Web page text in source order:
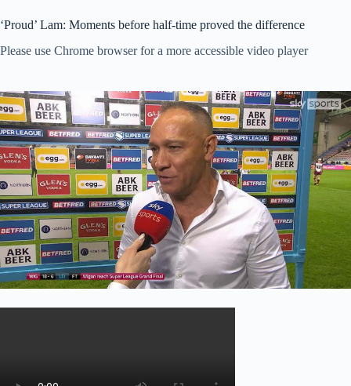
‘Proud’ Lam: Moments before half-time proved the difference
Please use Chrome browser for a more accessible video player